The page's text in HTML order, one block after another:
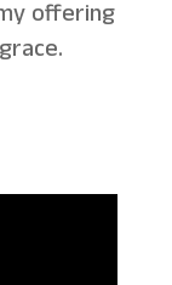
offering